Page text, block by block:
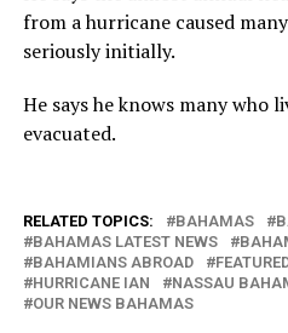
from a hurricane caused
seriously initially.
He says he knows many who
evacuated.
RELATED TOPICS: BAHAMAS
BAHAMAS LATEST NEWS
BAHAMIANS ABROAD
HURRICANE IAN
NASSAU
OUR NEWS BAHAMAS